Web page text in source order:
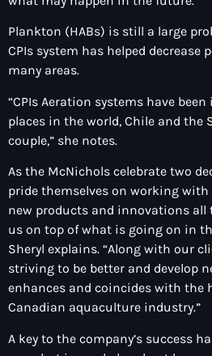
Plankton (HABs) is still a large
CPIs system has helped
many areas.
“CPIs Aeration systems have
places in the world, Chile and the
couple,” she notes.
As the McNichols celebrate two
pride themselves on working
new products and innovations all
us on top of what is going on in
Sheryl explains. “Along with our
striving to be better and develop
enhances and coincides with the
Canadian aquaculture industry.”
A key to the company’s success